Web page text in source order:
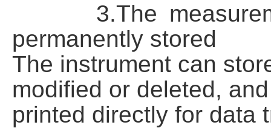
3.The
permanently stored
The instrument can
modified or deleted,
printed directly for data